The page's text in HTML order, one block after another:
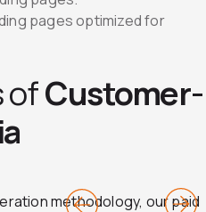
pages optimized for
ofCustomer-
methodology, our paid